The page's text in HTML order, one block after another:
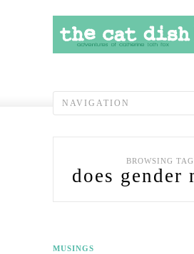
BROWSING TAG
does gender
MUSINGS